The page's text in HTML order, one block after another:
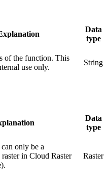
Data
type
of the function. This
use only.
String
Data
type
only be a
in Cloud Raster
Raster